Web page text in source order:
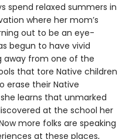
spend relaxed summers in
where her mom’s
out to be an eye-
begun to have vivid
away from one of the
that tore Native children
erase their Native
learns that unmarked
at the school her
more folks are speaking
at these places,